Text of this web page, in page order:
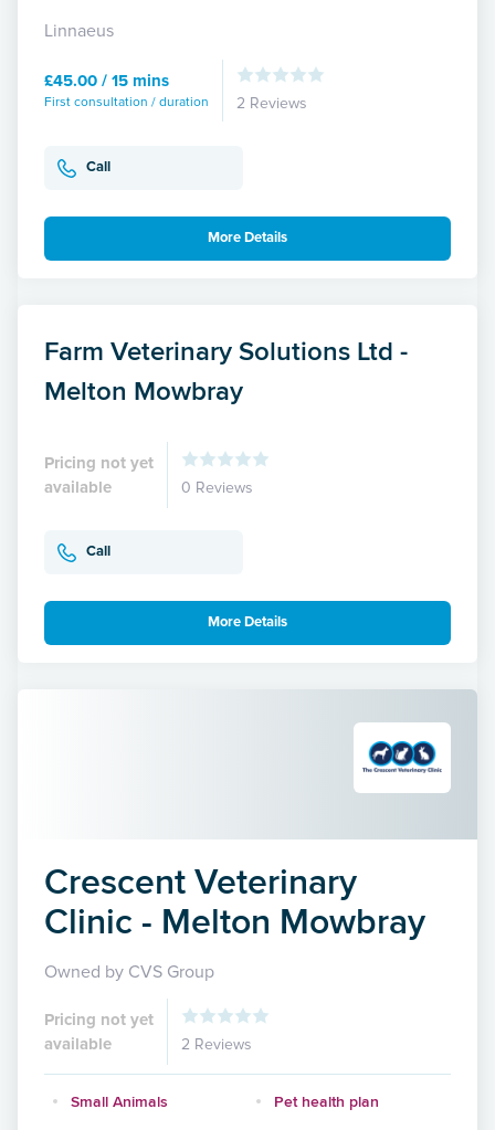
Linnaeus
£45.00 / 15 mins
First consultation / duration 2 Reviews
Call
More Details
Farm Veterinary Solutions Ltd -
Melton Mowbray
Pricing not yet
available
0 Reviews
Call
More Details
Crescent Veterinary
Clinic - Melton Mowbray
Owned by CVS Group
Pricing not yet
available
2 Reviews
Small Animals Pet health plan